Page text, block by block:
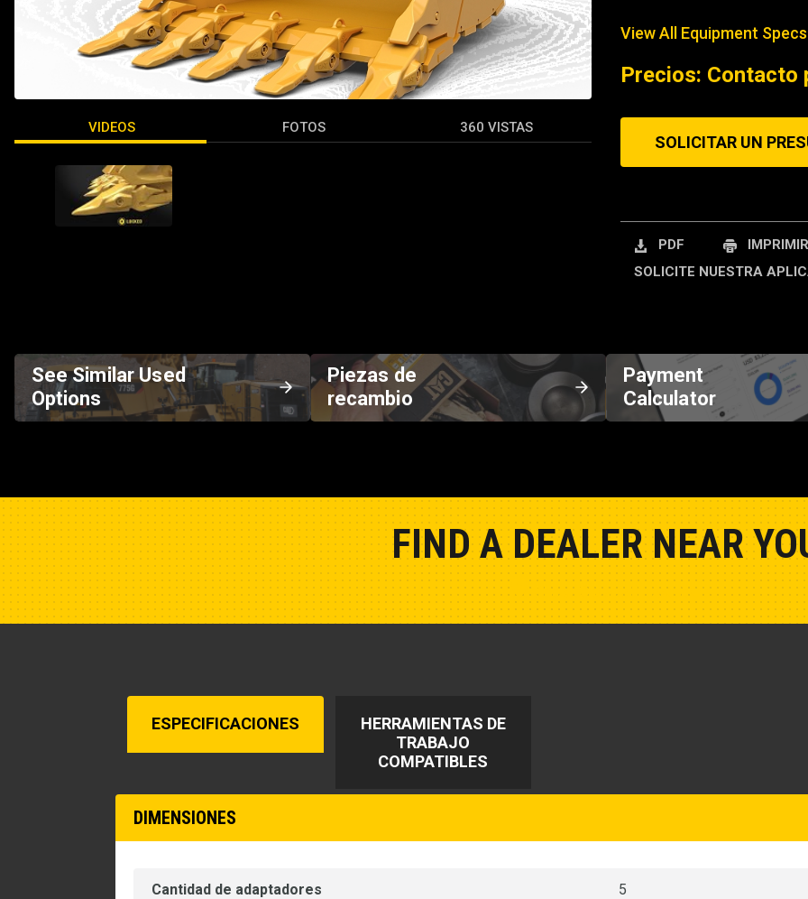
REQUEST A
VIDEOS FOTOS 360 VISTAS
View All Equipment Specs
Precios: Contacto
SOLICITAR UN
PDF
IMPRIMIR
SOLICITE NUESTRA
See Similar Used
Options
Piezas de
recambio
Payment
Calculator
FIND A DEALER NEAR
ESPECIFICACIONES
HERRAMIENTAS DE
TRABAJO
COMPATIBLES
DIMENSIONES
Cantidad de adaptadores 5